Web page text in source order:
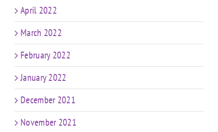
April 2022
March 2022
February 2022
January 2022
December 2021
November 2021